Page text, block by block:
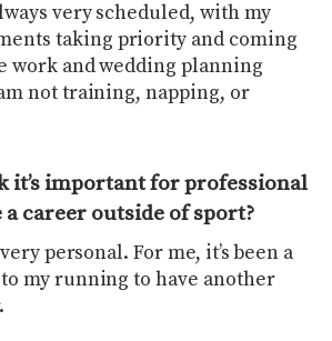
very scheduled, with my
taking priority and coming
work and wedding planning
not training, napping, or
it’s important for professional
career outside of sport?
personal. For me, it’s been a
my running to have another